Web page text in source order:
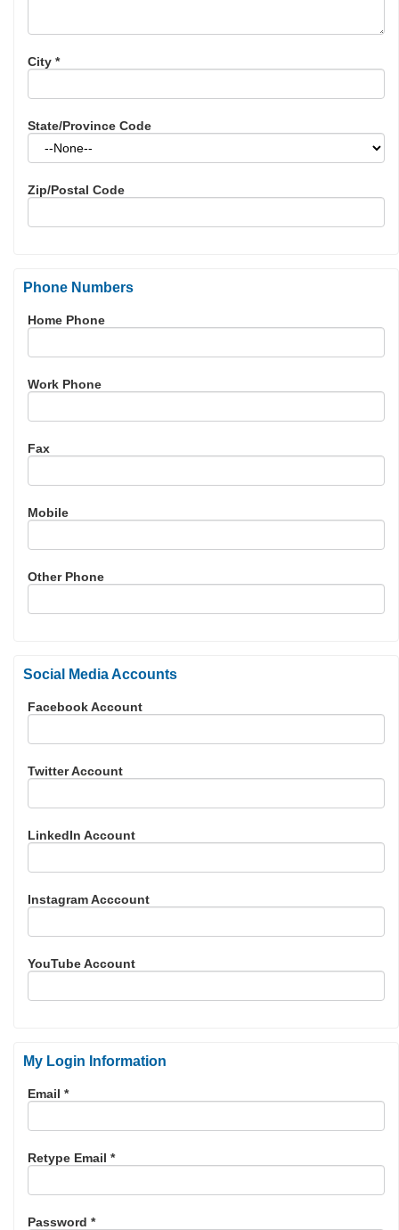
City *
State/Province Code
Zip/Postal Code
Phone Numbers
Home Phone
Work Phone
Fax
Mobile
Other Phone
Social Media Accounts
Facebook Account
Twitter Account
LinkedIn Account
Instagram Acccount
YouTube Account
My Login Information
Email *
Retype Email *
Password *